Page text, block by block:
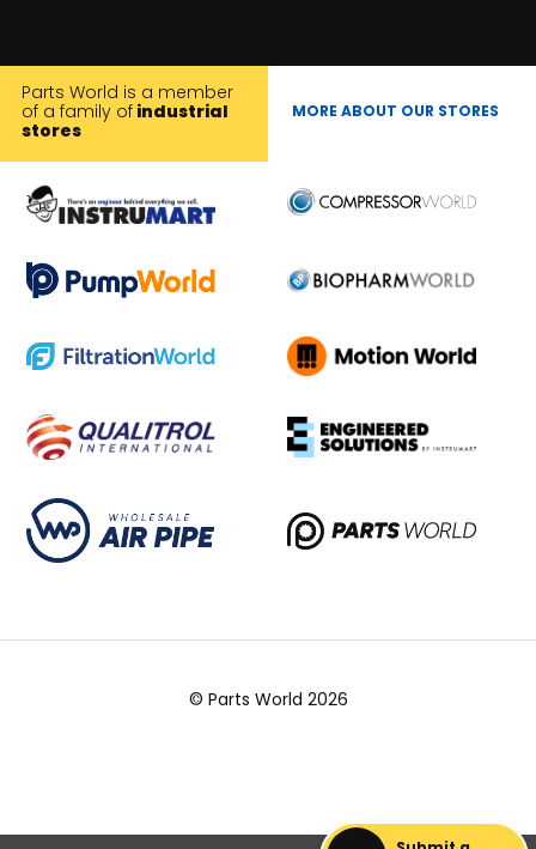
Parts World is a member
of a family of industrial
stores
MORE ABOUT OUR STORES
© Parts World 2026